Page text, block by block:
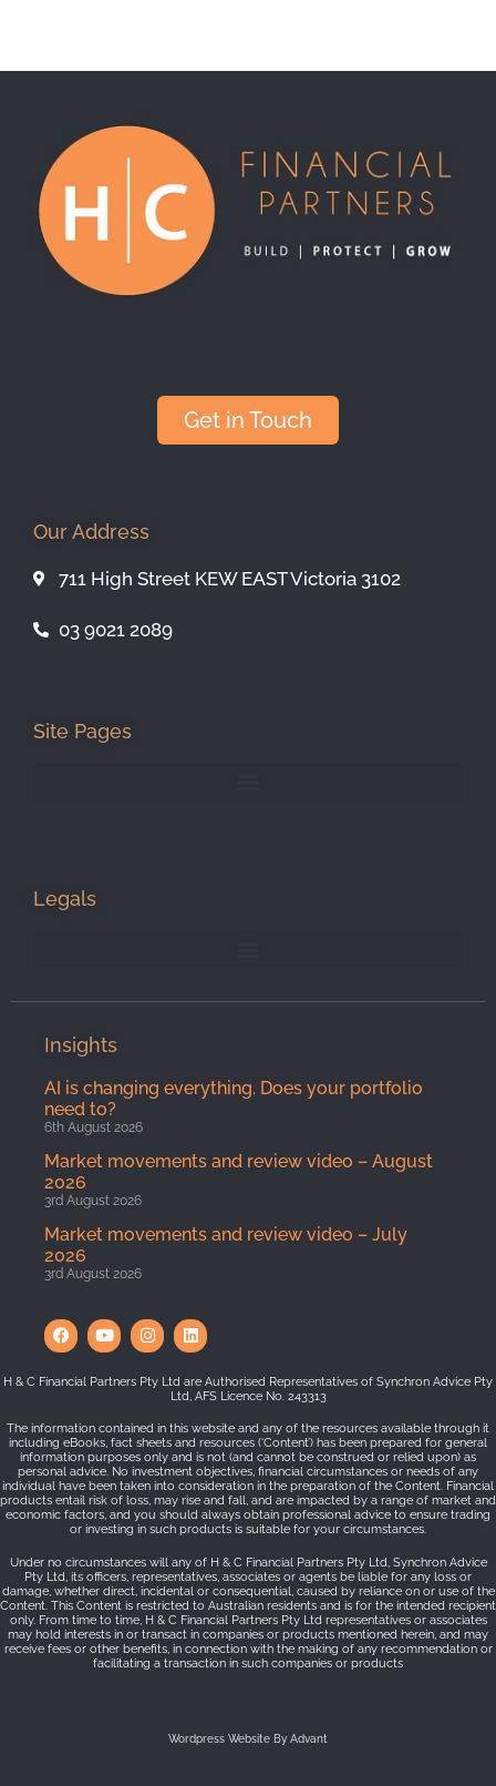
Get in Touch
Our Address
711 High Street KEW EAST Victoria 3102
03 9021 2089
Site Pages
Legals
Insights
AI is changing everything. Does your portfolio
need to?
6th August 2026
Market movements and review video – August
2026
3rd August 2026
Market movements and review video – July
2026
3rd August 2026
H & C Financial Partners Pty Ltd are Authorised Representatives of Synchron Advice Pty
Ltd, AFS Licence No. 243313
The information contained in this website and any of the resources available through it
including eBooks, fact sheets and resources (‘Content’) has been prepared for general
information purposes only and is not (and cannot be construed or relied upon) as
personal advice. No investment objectives, financial circumstances or needs of any
individual have been taken into consideration in the preparation of the Content. Financial
products entail risk of loss, may rise and fall, and are impacted by a range of market and
economic factors, and you should always obtain professional advice to ensure trading
or investing in such products is suitable for your circumstances.
Under no circumstances will any of H & C Financial Partners Pty Ltd, Synchron Advice
Pty Ltd, its officers, representatives, associates or agents be liable for any loss or
damage, whether direct, incidental or consequential, caused by reliance on or use of the
Content. This Content is restricted to Australian residents and is for the intended recipient
only. From time to time, H & C Financial Partners Pty Ltd representatives or associates
may hold interests in or transact in companies or products mentioned herein, and may
receive fees or other benefits, in connection with the making of any recommendation or
facilitating a transaction in such companies or products
Wordpress Website By Advant